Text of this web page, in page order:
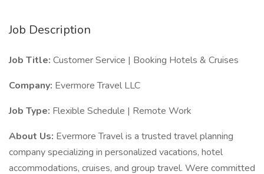
Job Description
Job Title: Customer Service | Booking Hotels & Cruises
Company: Evermore Travel LLC
Job Type: Flexible Schedule | Remote Work
About Us: Evermore Travel is a trusted travel planning
company specializing in personalized vacations, hotel
accommodations, cruises, and group travel. Were committed